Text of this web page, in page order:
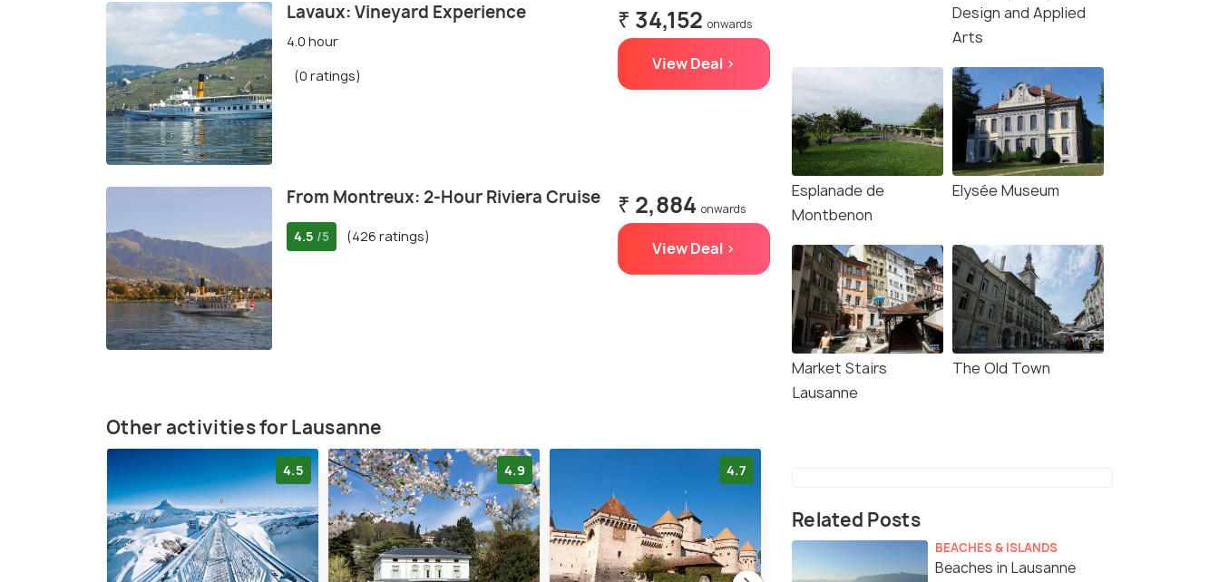
Lavaux: Vineyard Experience
4.0 hour
(0 ratings)
₹ 34,152 onwards
View Deal >
From Montreux: 2-Hour Riviera Cruise
4.5 /5 (426 ratings)
₹ 2,884 onwards
View Deal >
Other activities for Lausanne
4.5 4.9 4.7
Design and Applied
Arts
Esplanade de
Montbenon
Elysée Museum
Market Stairs
Lausanne
The Old Town
Related Posts
BEACHES & ISLANDS
Beaches in Lausanne